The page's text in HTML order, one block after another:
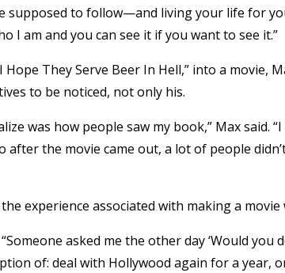
supposed to follow—and living your life for
I am and you can see it if you want to see it.”
They Serve Beer In Hell,” into a movie,
to be noticed, not only his.
was how people saw my book,” Max said.
the movie came out, a lot of people
experience associated with making a
asked me the other day ‘Would you
of: deal with Hollywood again for a year,